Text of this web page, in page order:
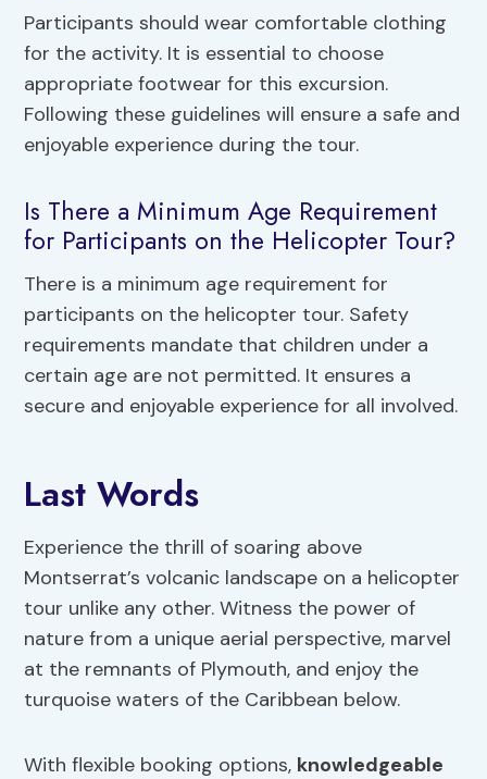
Participants should wear comfortable clothing
for the activity. It is essential to choose
appropriate footwear for this excursion.
Following these guidelines will ensure a safe and
enjoyable experience during the tour.
Is There a Minimum Age Requirement
for Participants on the Helicopter Tour?
There is a minimum age requirement for
participants on the helicopter tour. Safety
requirements mandate that children under a
certain age are not permitted. It ensures a
secure and enjoyable experience for all involved.
Last Words
Experience the thrill of soaring above
Montserrat’s volcanic landscape on a helicopter
tour unlike any other. Witness the power of
nature from a unique aerial perspective, marvel
at the remnants of Plymouth, and enjoy the
turquoise waters of the Caribbean below.
With flexible booking options, knowledgeable